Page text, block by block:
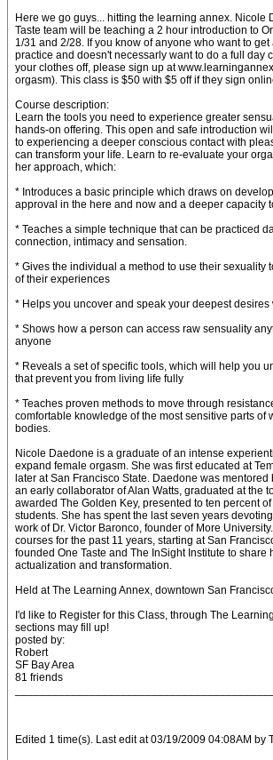
Here we go guys... hitting the learning annex. Nicole
Taste team will be teaching a 2 hour introduction to
1/31 and 2/28. If you know of anyone who want to get
practice and doesn't necessarly want to do a full day
your clothes off, please sign up at
orgasm). This class is $50 with $5 off if they sign
Course description:
Learn the tools you need to experience greater
hands-on offering. This open and safe introduction
to experiencing a deeper conscious contact with
can transform your life. Learn to re-evaluate your
her approach, which:
* Introduces a basic principle which draws on
approval in the here and now and a deeper capacity
* Teaches a simple technique that can be practiced
connection, intimacy and sensation.
* Gives the individual a method to use their sexuality
of their experiences
* Helps you uncover and speak your deepest desires
* Shows how a person can access raw sensuality
anyone
* Reveals a set of specific tools, which will help you
that prevent you from living life fully
* Teaches proven methods to move through
comfortable knowledge of the most sensitive parts of
bodies.
Nicole Daedone is a graduate of an intense
expand female orgasm. She was first educated at
later at San Francisco State. Daedone was
an early collaborator of Alan Watts, graduated at the
awarded The Golden Key, presented to ten percent of
students. She has spent the last seven years
work of Dr. Victor Baronco, founder of More
courses for the past 11 years, starting at San
founded One Taste and The InSight Institute to share
actualization and transformation.
Held at The Learning Annex, downtown San
I'd like to Register for this Class, through The
sections may fill up!
posted by:
Robert
SF Bay Area
81 friends
Edited 1 time(s). Last edit at 03/19/2009 04:08AM by